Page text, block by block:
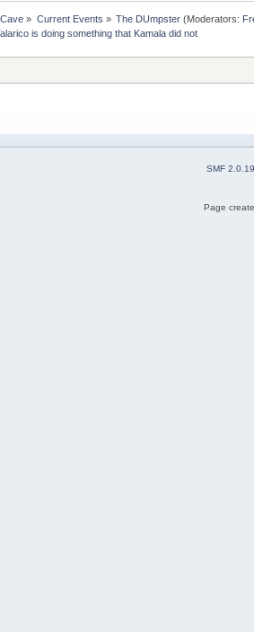
» Current Events » The DUmpster(Moderators:
is doing something that Kamala did not
SMF 2.0.19
Page